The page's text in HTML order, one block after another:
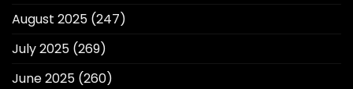
August 2025 (247)
July 2025 (269)
June 2025 (260)